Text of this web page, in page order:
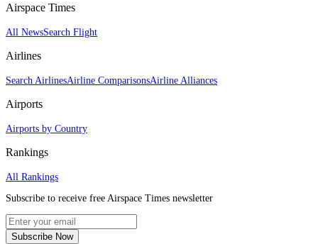
Airspace Times
All NewsSearch Flight
Airlines
Search AirlinesAirline ComparisonsAirline Alliances
Airports
Airports by Country
Rankings
All Rankings
Subscribe to receive free Airspace Times newsletter
Subscribe Now